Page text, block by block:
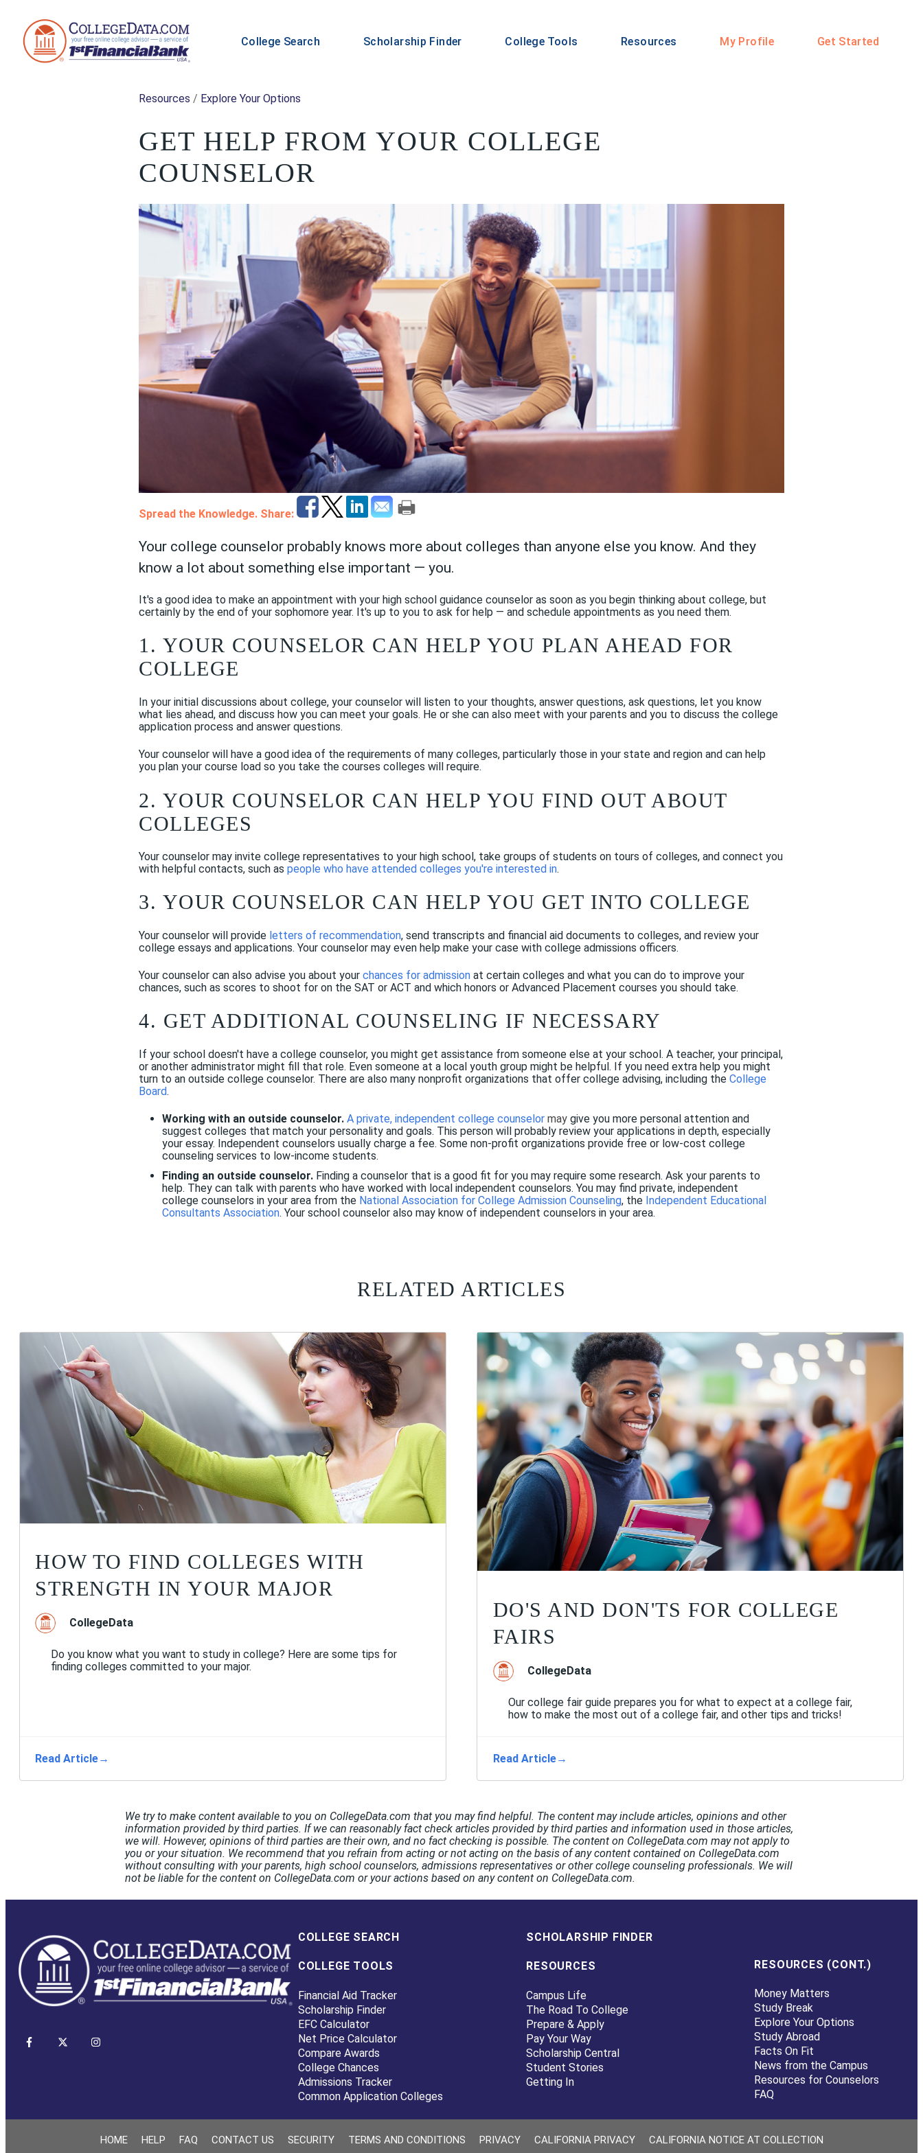
College Search Scholarship Finder College Tools Resources My Profile Get Started
Resources / Explore Your Options
GET HELP FROM YOUR COLLEGE
COUNSELOR
Spread the Knowledge. Share:
Your college counselor probably knows more about colleges than anyone else you know. And they
know a lot about something else important — you.
It's a good idea to make an appointment with your high school guidance counselor as soon as you begin thinking about college, but
certainly by the end of your sophomore year. It's up to you to ask for help — and schedule appointments as you need them.
1. YOUR COUNSELOR CAN HELP YOU PLAN AHEAD FOR
COLLEGE
In your initial discussions about college, your counselor will listen to your thoughts, answer questions, ask questions, let you know
what lies ahead, and discuss how you can meet your goals. He or she can also meet with your parents and you to discuss the college
application process and answer questions.
Your counselor will have a good idea of the requirements of many colleges, particularly those in your state and region and can help
you plan your course load so you take the courses colleges will require.
2. YOUR COUNSELOR CAN HELP YOU FIND OUT ABOUT
COLLEGES
Your counselor may invite college representatives to your high school, take groups of students on tours of colleges, and connect you
with helpful contacts, such as people who have attended colleges you're interested in.
3. YOUR COUNSELOR CAN HELP YOU GET INTO COLLEGE
Your counselor will provide letters of recommendation, send transcripts and financial aid documents to colleges, and review your
college essays and applications. Your counselor may even help make your case with college admissions officers.
Your counselor can also advise you about your chances for admission at certain colleges and what you can do to improve your
chances, such as scores to shoot for on the SAT or ACT and which honors or Advanced Placement courses you should take.
4. GET ADDITIONAL COUNSELING IF NECESSARY
If your school doesn't have a college counselor, you might get assistance from someone else at your school. A teacher, your principal,
or another administrator might fill that role. Even someone at a local youth group might be helpful. If you need extra help you might
turn to an outside college counselor. There are also many nonprofit organizations that offer college advising, including the College
Board.
Working with an outside counselor. A private, independent college counselor may give you more personal attention and
suggest colleges that match your personality and goals. This person will probably review your applications in depth, especially
your essay. Independent counselors usually charge a fee. Some non-profit organizations provide free or low-cost college
counseling services to low-income students.
Finding an outside counselor. Finding a counselor that is a good fit for you may require some research. Ask your parents to
help. They can talk with parents who have worked with local independent counselors. You may find private, independent
college counselors in your area from the National Association for College Admission Counseling, the Independent Educational
Consultants Association. Your school counselor also may know of independent counselors in your area.
RELATED ARTICLES
HOW TO FIND COLLEGES WITH
STRENGTH IN YOUR MAJOR
CollegeData
Do you know what you want to study in college? Here are some tips for
finding colleges committed to your major.
Read Article→
DO'S AND DON'TS FOR COLLEGE
FAIRS
CollegeData
Our college fair guide prepares you for what to expect at a college fair,
how to make the most out of a college fair, and other tips and tricks!
Read Article→
We try to make content available to you on CollegeData.com that you may find helpful. The content may include articles, opinions and other
information provided by third parties. If we can reasonably fact check articles provided by third parties and information used in those articles,
we will. However, opinions of third parties are their own, and no fact checking is possible. The content on CollegeData.com may not apply to
you or your situation. We recommend that you refrain from acting or not acting on the basis of any content contained on CollegeData.com
without consulting with your parents, high school counselors, admissions representatives or other college counseling professionals. We will
not be liable for the content on CollegeData.com or your actions based on any content on CollegeData.com.
COLLEGE SEARCH
COLLEGE TOOLS
Financial Aid Tracker
Scholarship Finder
EFC Calculator
Net Price Calculator
Compare Awards
College Chances
Admissions Tracker
Common Application Colleges
SCHOLARSHIP FINDER
RESOURCES
Campus Life
The Road To College
Prepare & Apply
Pay Your Way
Scholarship Central
Student Stories
Getting In
RESOURCES (CONT.)
Money Matters
Study Break
Explore Your Options
Study Abroad
Facts On Fit
News from the Campus
Resources for Counselors
FAQ
HOME HELP FAQ CONTACT US SECURITY TERMS AND CONDITIONS PRIVACY CALIFORNIA PRIVACY CALIFORNIA NOTICE AT COLLECTION